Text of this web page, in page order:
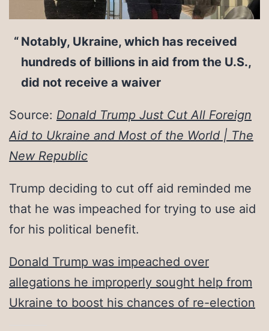
Notably, Ukraine, which has received
hundreds of billions in aid from the U.S.,
did not receive a waiver
Source: Donald Trump Just Cut All Foreign
Aid to Ukraine and Most of the World | The
New Republic
Trump deciding to cut off aid reminded me
that he was impeached for trying to use aid
for his political benefit.
Donald Trump was impeached over
allegations he improperly sought help from
Ukraine to boost his chances of re-election